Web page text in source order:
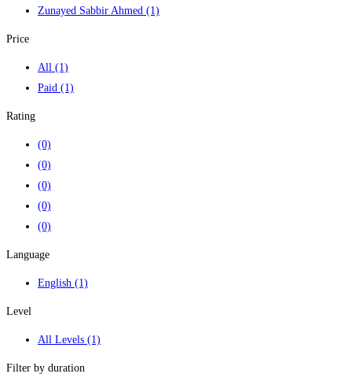
Zunayed Sabbir Ahmed (1)
Price
All (1)
Paid (1)
Rating
(0)
(0)
(0)
(0)
(0)
Language
English (1)
Level
All Levels (1)
Filter by duration